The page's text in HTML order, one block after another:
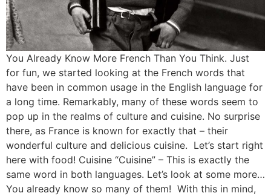
You Already Know More French Than You Think. Just
for fun, we started looking at the French words that
have been in common usage in the English language for
a long time. Remarkably, many of these words seem to
pop up in the realms of culture and cuisine. No surprise
there, as France is known for exactly that – their
wonderful culture and delicious cuisine. Let’s start right
here with food! Cuisine “Cuisine” – This is exactly the
same word in both languages. Let’s look at some more…
You already know so many of them! With this in mind,